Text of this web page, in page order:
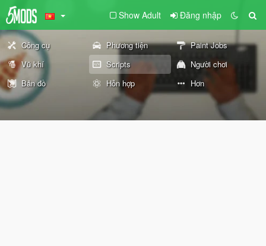
Show Adult Đăng nhập
Công cụ Phương tiện
Paint Jobs
Vũ khí
Scripts
Người chơi
Bản đồ
Hỗn hợp Hơn